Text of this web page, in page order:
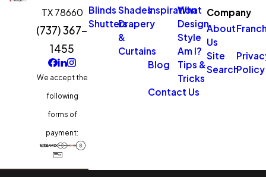
TX 78660
(737) 367-
1455
We accept the
following
forms of
payment:
Blinds Shades
ShuttersDrapery
&
Curtains
Inspiration
What
Design
Style
Am I?
Blog
Tips &
Tricks
Contact Us
Company
About
Us
Site
SearchPolicy